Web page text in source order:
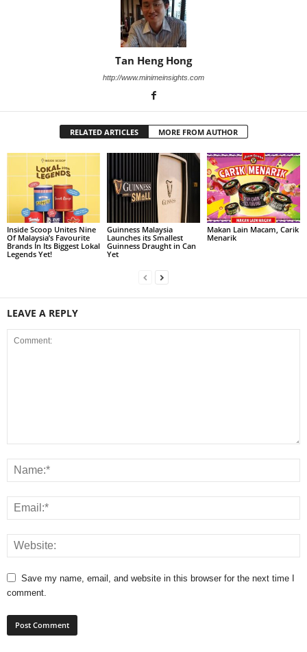
Tan Heng Hong
http://www.minimeinsights.com
RELATED ARTICLES MORE FROM AUTHOR
Inside Scoop Unites Nine
Of Malaysia’s Favourite
Brands In Its Biggest Lokal
Legends Yet!
Guinness Malaysia
Launches its Smallest
Guinness Draught in Can
Yet
Makan Lain Macam, Carik
Menarik
LEAVE A REPLY
Save my name, email, and website in this browser for the next time I
comment.